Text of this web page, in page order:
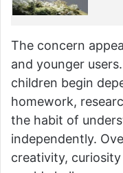
The concern
and younger
children begin
homework,
the habit of
independently.
creativity,